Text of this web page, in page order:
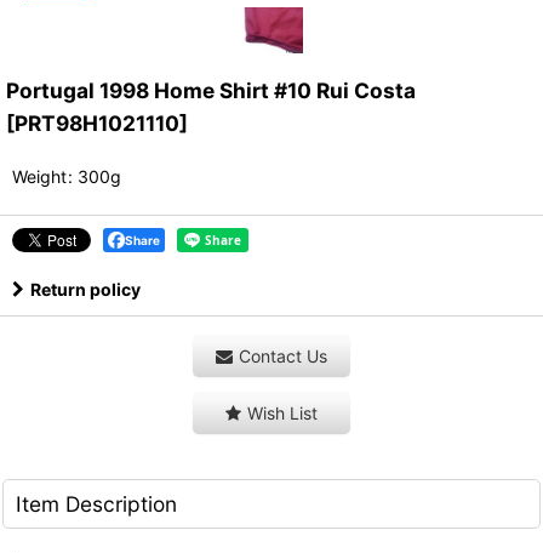
Portugal 1998 Home Shirt #10 Rui Costa
[PRT98H1021110]
Weight: 300g
Share
Return policy
Contact Us
Wish List
Item Description